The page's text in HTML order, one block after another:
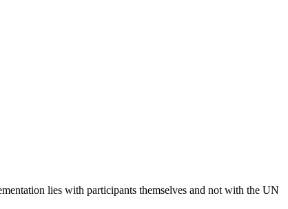
lies with participants themselves and not with the UN